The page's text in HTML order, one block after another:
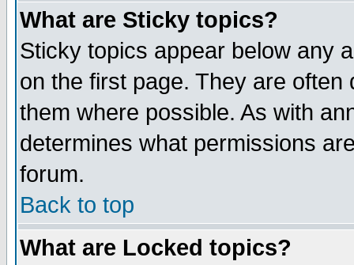
What are Sticky topics?
Sticky topics appear below any
on the first page. They are
them where possible. As with
determines what permissions
forum.
Back to top
What are Locked topics?